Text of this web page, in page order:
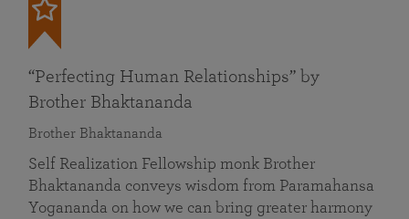
“Perfecting Human Relationships” by
Brother Bhaktananda
Brother Bhaktananda
Self Realization Fellowship monk Brother
Bhaktananda conveys wisdom from Paramahansa
Yogananda on how we can bring greater harmony